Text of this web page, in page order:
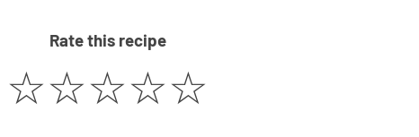
Rate this recipe
☆☆☆☆☆